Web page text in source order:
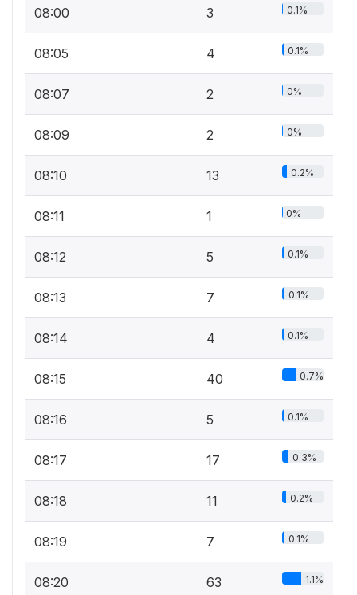
08:00 3 0.1%
08:05 4 0.1%
08:07 2 0%
08:09 2 0%
08:10 13 0.2%
08:11 1 0%
08:12 5 0.1%
08:13 7 0.1%
08:14 4 0.1%
08:15 40 0.7%
08:16 5 0.1%
08:17 17 0.3%
08:18 11 0.2%
08:19 7 0.1%
08:20 63 1.1%